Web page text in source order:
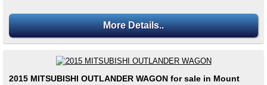
More Details..
2015 MITSUBISHI OUTLANDER WAGON for sale in Mount